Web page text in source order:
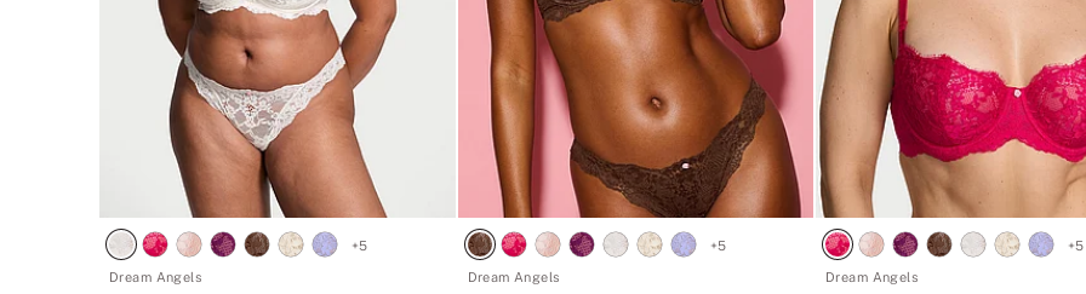
+5
Dream Angels
+5
Dream Angels
+5
Dream Angels